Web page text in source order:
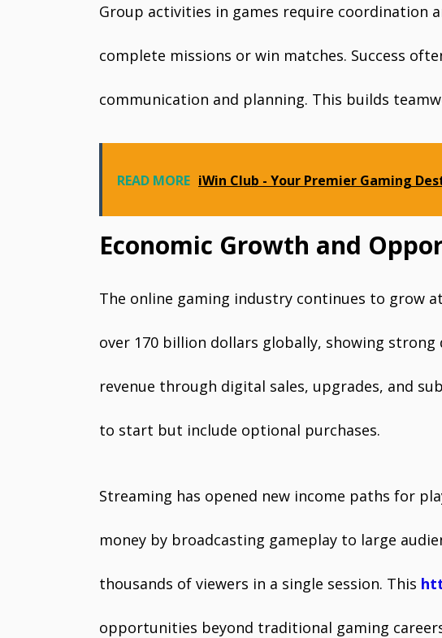
Group activities in games require coordination
complete missions or win matches. Success
communication and planning. This builds
READ MORE iWin Club - Your Premier Gaming
Economic Growth and
The online gaming industry continues to grow
over 170 billion dollars globally, showing strong
revenue through digital sales, upgrades, and
to start but include optional purchases.
Streaming has opened new income paths for
money by broadcasting gameplay to large
thousands of viewers in a single session. This
opportunities beyond traditional gaming